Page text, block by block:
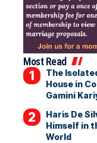
Most Read
The
House in
Gamini
Haris De
Himself in
World